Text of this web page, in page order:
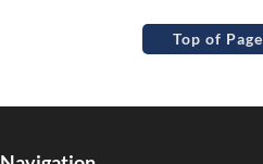
Top of Page